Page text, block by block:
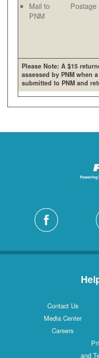
Mail to
PNM
Postage
Please Note: A $15
assessed by PNM when
submitted to PNM and
Contact Us
Media Center
Careers
and